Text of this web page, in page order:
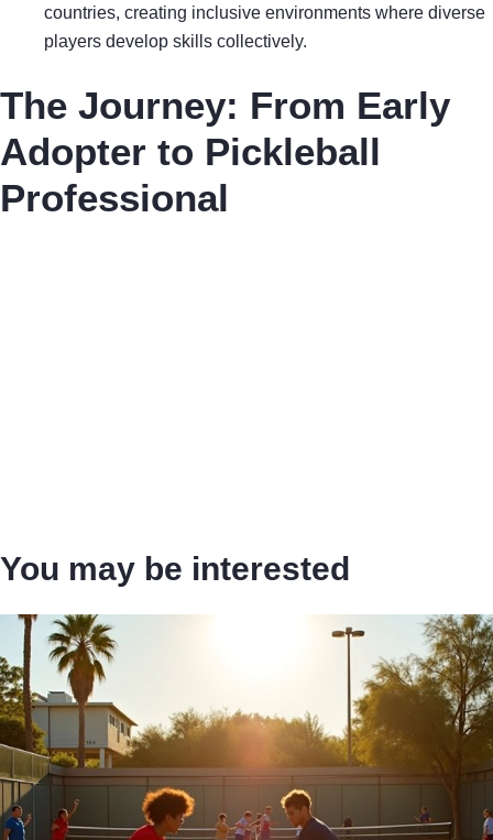
countries, creating inclusive environments where diverse
players develop skills collectively.
The Journey: From Early
Adopter to Pickleball
Professional
You may be interested